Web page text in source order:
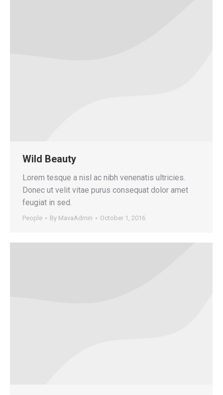
Wild Beauty
Lorem tesque a nisl ac nibh venenatis ultricies.
Donec ut velit vitae purus consequat dolor amet
feugiat in sed.
People By MavaAdmin October 1, 2016